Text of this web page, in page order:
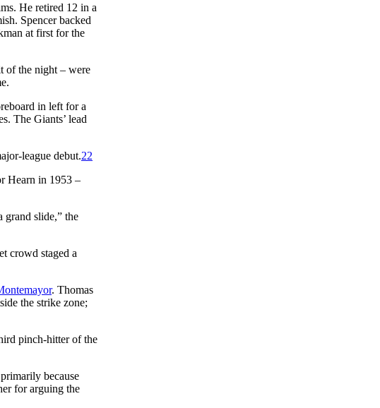
He retired 12 in a
Spencer backed
at first for the
of the night – were
in left for a
The Giants’ lead
league debut.22
Hearn in 1953 –
grand slide,” the
crowd staged a
. Thomas
the strike zone;
pinch-hitter of the
because
for arguing the